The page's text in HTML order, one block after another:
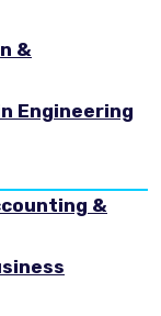
&
Engineering
&